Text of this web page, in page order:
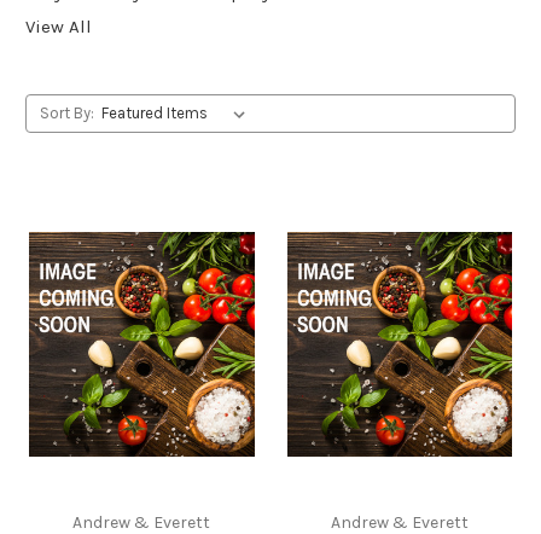
View All
Sort By:
Andrew & Everett Andrew & Everett